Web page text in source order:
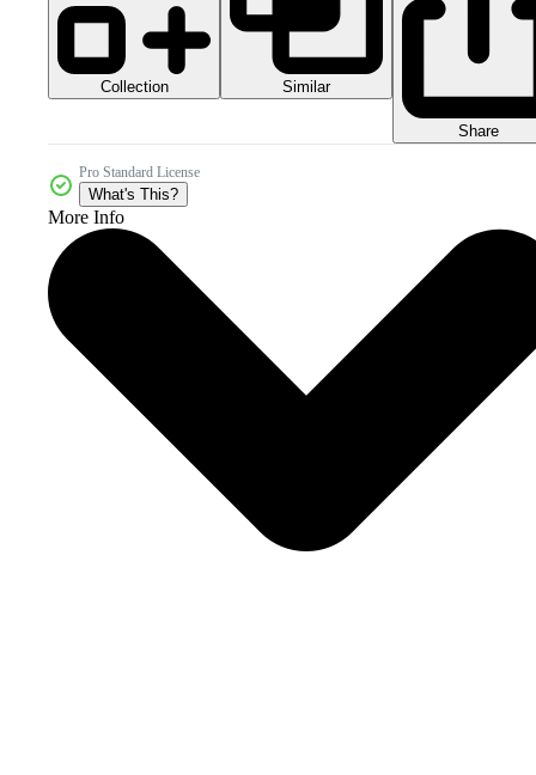
Collection Similar
Share
Pro Standard License
What's This?
More Info